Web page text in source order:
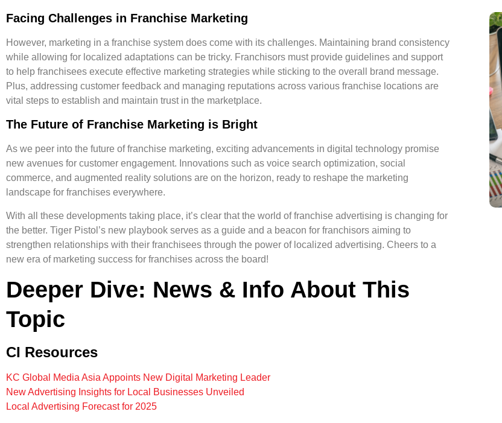
Facing Challenges in Franchise Marketing
However, marketing in a franchise system does come with its challenges. Maintaining brand consistency
while allowing for localized adaptations can be tricky. Franchisors must provide guidelines and support
to help franchisees execute effective marketing strategies while sticking to the overall brand message.
Plus, addressing customer feedback and managing reputations across various franchise locations are
vital steps to establish and maintain trust in the marketplace.
The Future of Franchise Marketing is Bright
As we peer into the future of franchise marketing, exciting advancements in digital technology promise
new avenues for customer engagement. Innovations such as voice search optimization, social
commerce, and augmented reality solutions are on the horizon, ready to reshape the marketing
landscape for franchises everywhere.
With all these developments taking place, it’s clear that the world of franchise advertising is changing for
the better. Tiger Pistol’s new playbook serves as a guide and a beacon for franchisors aiming to
strengthen relationships with their franchisees through the power of localized advertising. Cheers to a
new era of marketing success for franchises across the board!
Deeper Dive: News & Info About This
Topic
CI Resources
KC Global Media Asia Appoints New Digital Marketing Leader
New Advertising Insights for Local Businesses Unveiled
Local Advertising Forecast for 2025